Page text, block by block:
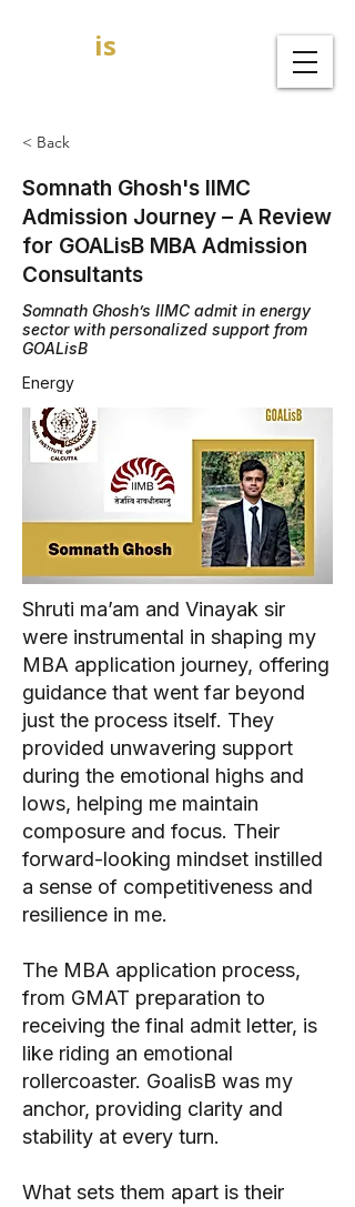
is
< Back
Somnath Ghosh's IIMC
Admission Journey – A Review
for GOALisB MBA Admission
Consultants
Somnath Ghosh’s IIMC admit in energy
sector with personalized support from
GOALisB
Energy
Shruti ma’am and Vinayak sir
were instrumental in shaping my
MBA application journey, offering
guidance that went far beyond
just the process itself. They
provided unwavering support
during the emotional highs and
lows, helping me maintain
composure and focus. Their
forward-looking mindset instilled
a sense of competitiveness and
resilience in me.
The MBA application process,
from GMAT preparation to
receiving the final admit letter, is
like riding an emotional
rollercoaster. GoalisB was my
anchor, providing clarity and
stability at every turn.
What sets them apart is their